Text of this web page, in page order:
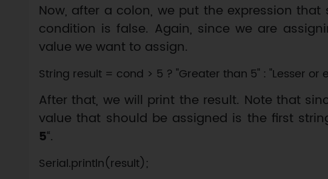
Now, after a colon, we put the expression
condition is false. Again, since we are
value we want to assign.
After that, we will print the result. Note that
value that should be assigned is the first
5“.